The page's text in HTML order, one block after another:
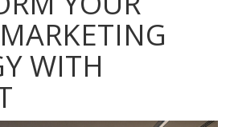
WITH